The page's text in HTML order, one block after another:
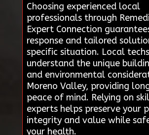
Choosing experienced local
professionals through
Expert Connection
response and tailored
specific situation. Local techs
understand the unique
and environmental
Moreno Valley, providing
peace of mind. Relying on
experts helps preserve your
integrity and value while
your health.